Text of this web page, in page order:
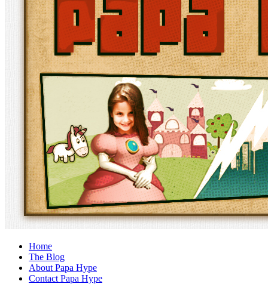
Home
The Blog
About Papa Hype
Contact Papa Hype